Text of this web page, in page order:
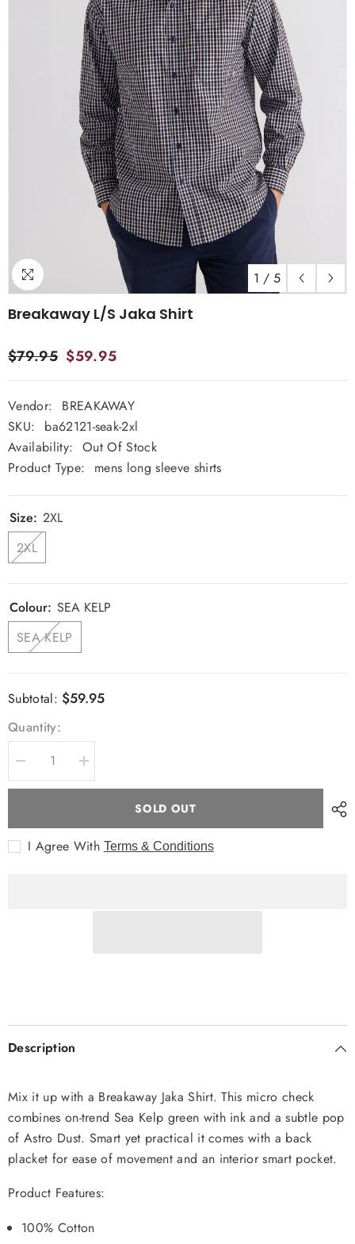
1 / 5
Breakaway L/S Jaka Shirt
$79.95 $59.95
Vendor:
BREAKAWAY
SKU:
ba62121-seak-2xl
Availability: Out Of Stock
Product Type:
mens long sleeve shirts
Size: 2XL
2XL
Colour: SEA KELP
SEA KELP
Subtotal: $59.95
Quantity:
Decrease
quantity
for
Increase
quantity
for
SOLD OUT
I Agree With Terms & Conditions
Description
Mix it up with a Breakaway Jaka Shirt. This micro check
combines on-trend Sea Kelp green with ink and a subtle pop
of Astro Dust. Smart yet practical it comes with a back
placket for ease of movement and an interior smart pocket.
Product Features:
100% Cotton